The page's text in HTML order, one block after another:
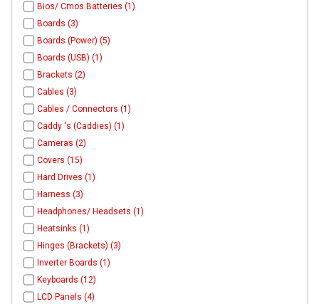
Bios/ Cmos Batteries (1)
Boards (3)
Boards (Power) (5)
Boards (USB) (1)
Brackets (2)
Cables (3)
Cables / Connectors (1)
Caddy 's (Caddies) (1)
Cameras (2)
Covers (15)
Hard Drives (1)
Harness (3)
Headphones/ Headsets (1)
Heatsinks (1)
Hinges (Brackets) (3)
Inverter Boards (1)
Keyboards (12)
LCD Panels (4)